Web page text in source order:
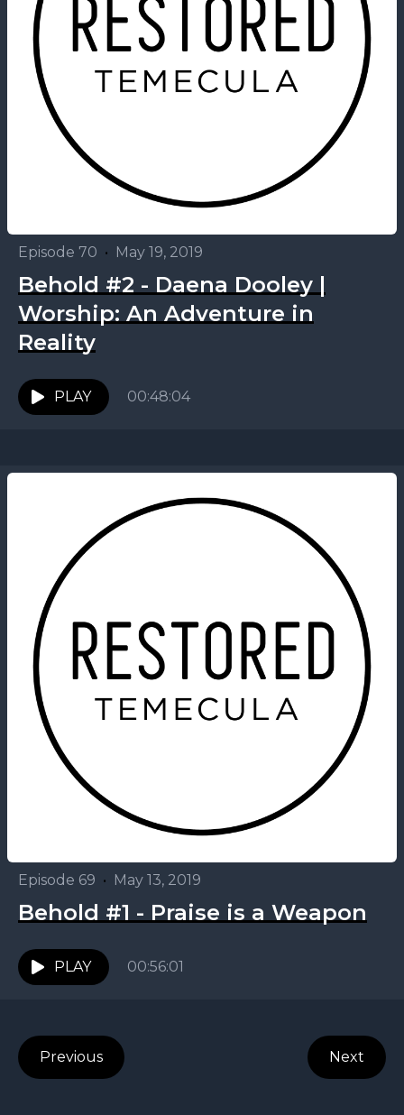
Episode 70 • May 19, 2019
Behold #2 - Daena Dooley |
Worship: An Adventure in
Reality
PLAY 00:48:04
Episode 69 • May 13, 2019
Behold #1 - Praise is a Weapon
PLAY 00:56:01
Previous Next